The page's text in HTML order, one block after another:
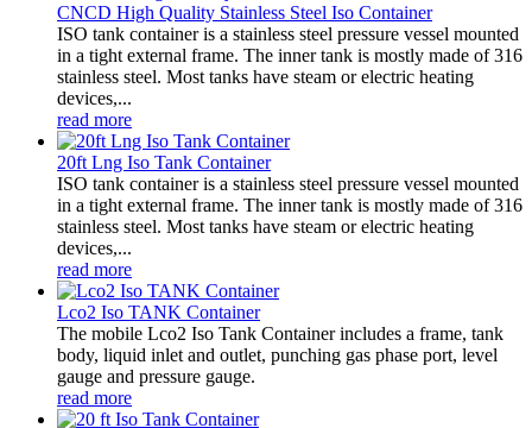
CNCD High Quality Stainless Steel Iso Container
ISO tank container is a stainless steel pressure vessel mounted
in a tight external frame. The inner tank is mostly made of 316
stainless steel. Most tanks have steam or electric heating
devices,...
read more
20ft Lng Iso Tank Container
ISO tank container is a stainless steel pressure vessel mounted
in a tight external frame. The inner tank is mostly made of 316
stainless steel. Most tanks have steam or electric heating
devices,...
read more
Lco2 Iso TANK Container
The mobile Lco2 Iso Tank Container includes a frame, tank
body, liquid inlet and outlet, punching gas phase port, level
gauge and pressure gauge.
read more